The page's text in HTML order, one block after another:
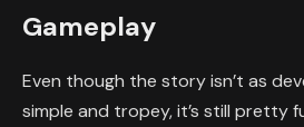
Gameplay
Even though the story isn’t as
simple and tropey, it’s still pretty